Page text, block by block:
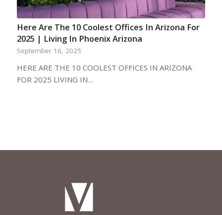
Here Are The 10 Coolest Offices In Arizona For
2025 | Living In Phoenix Arizona
September 16, 2025
HERE ARE THE 10 COOLEST OFFICES IN ARIZONA
FOR 2025 LIVING IN…